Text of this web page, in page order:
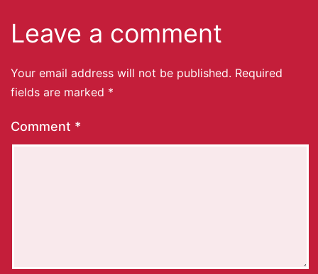
Leave a comment
Your email address will not be published. Required
fields are marked *
Comment *